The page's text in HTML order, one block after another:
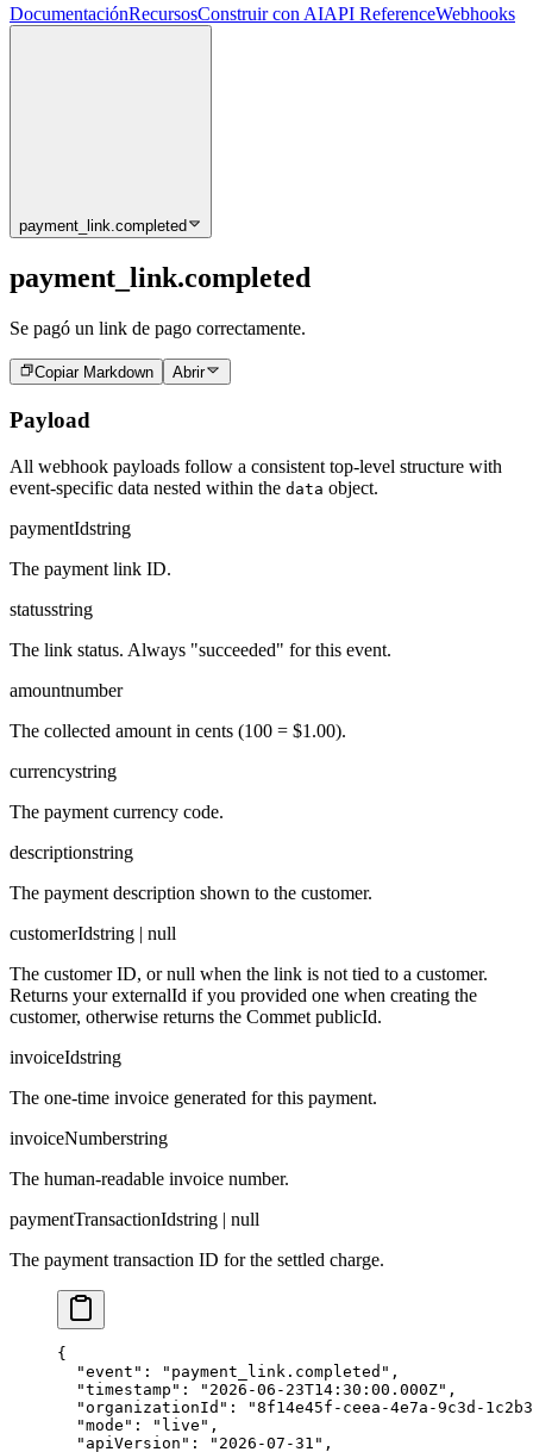
DocumentaciónRecursosConstruir con AIAPI ReferenceWebhooks
payment_link.completed
payment_link.completed
Se pagó un link de pago correctamente.
Copiar Markdown Abrir
Payload
All webhook payloads follow a consistent top-level structure with
event-specific data nested within the data object.
paymentIdstring
The payment link ID.
statusstring
The link status. Always "succeeded" for this event.
amountnumber
The collected amount in cents (100 = $1.00).
currencystring
The payment currency code.
descriptionstring
The payment description shown to the customer.
customerIdstring | null
The customer ID, or null when the link is not tied to a customer.
Returns your externalId if you provided one when creating the
customer, otherwise returns the Commet publicId.
invoiceIdstring
The one-time invoice generated for this payment.
invoiceNumberstring
The human-readable invoice number.
paymentTransactionIdstring | null
The payment transaction ID for the settled charge.
{
  "event": "payment_link.completed",
  "timestamp": "2026-06-23T14:30:00.000Z",
"organizationId": "8f14e45f-ceea-4e7a-9c3d-
  "mode": "live",
  "apiVersion": "2026-07-31",